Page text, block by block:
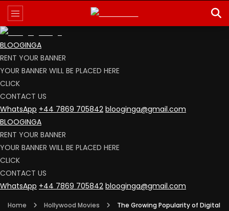
BLOOGINGA
RENT YOUR BANNER
YOUR BANNER WILL BE PLACED HERE
CLICK
CONTACT US
WhatsApp +44 7869 705842 blooginga@gmail.com
BLOOGINGA
RENT YOUR BANNER
YOUR BANNER WILL BE PLACED HERE
CLICK
CONTACT US
WhatsApp +44 7869 705842 blooginga@gmail.com
Home Hollywood Movies
The Growing Popularity of Digital